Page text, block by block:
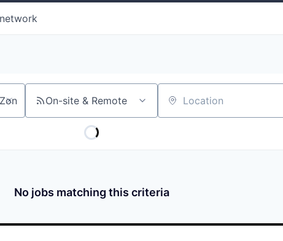
On-site & Remote Location
No jobs matching this criteria